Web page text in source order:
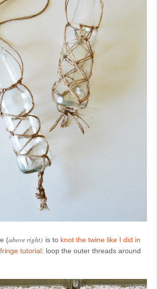
(above right) is to knot the twine like I did in
tutorial: loop the outer threads around